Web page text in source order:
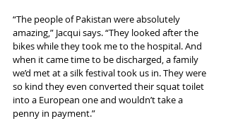
“The people of Pakistan were absolutely
amazing,” Jacqui says. “They looked after the
bikes while they took me to the hospital. And
when it came time to be discharged, a family
we’d met at a silk festival took us in. They were
so kind they even converted their squat toilet
into a European one and wouldn’t take a
penny in payment.”